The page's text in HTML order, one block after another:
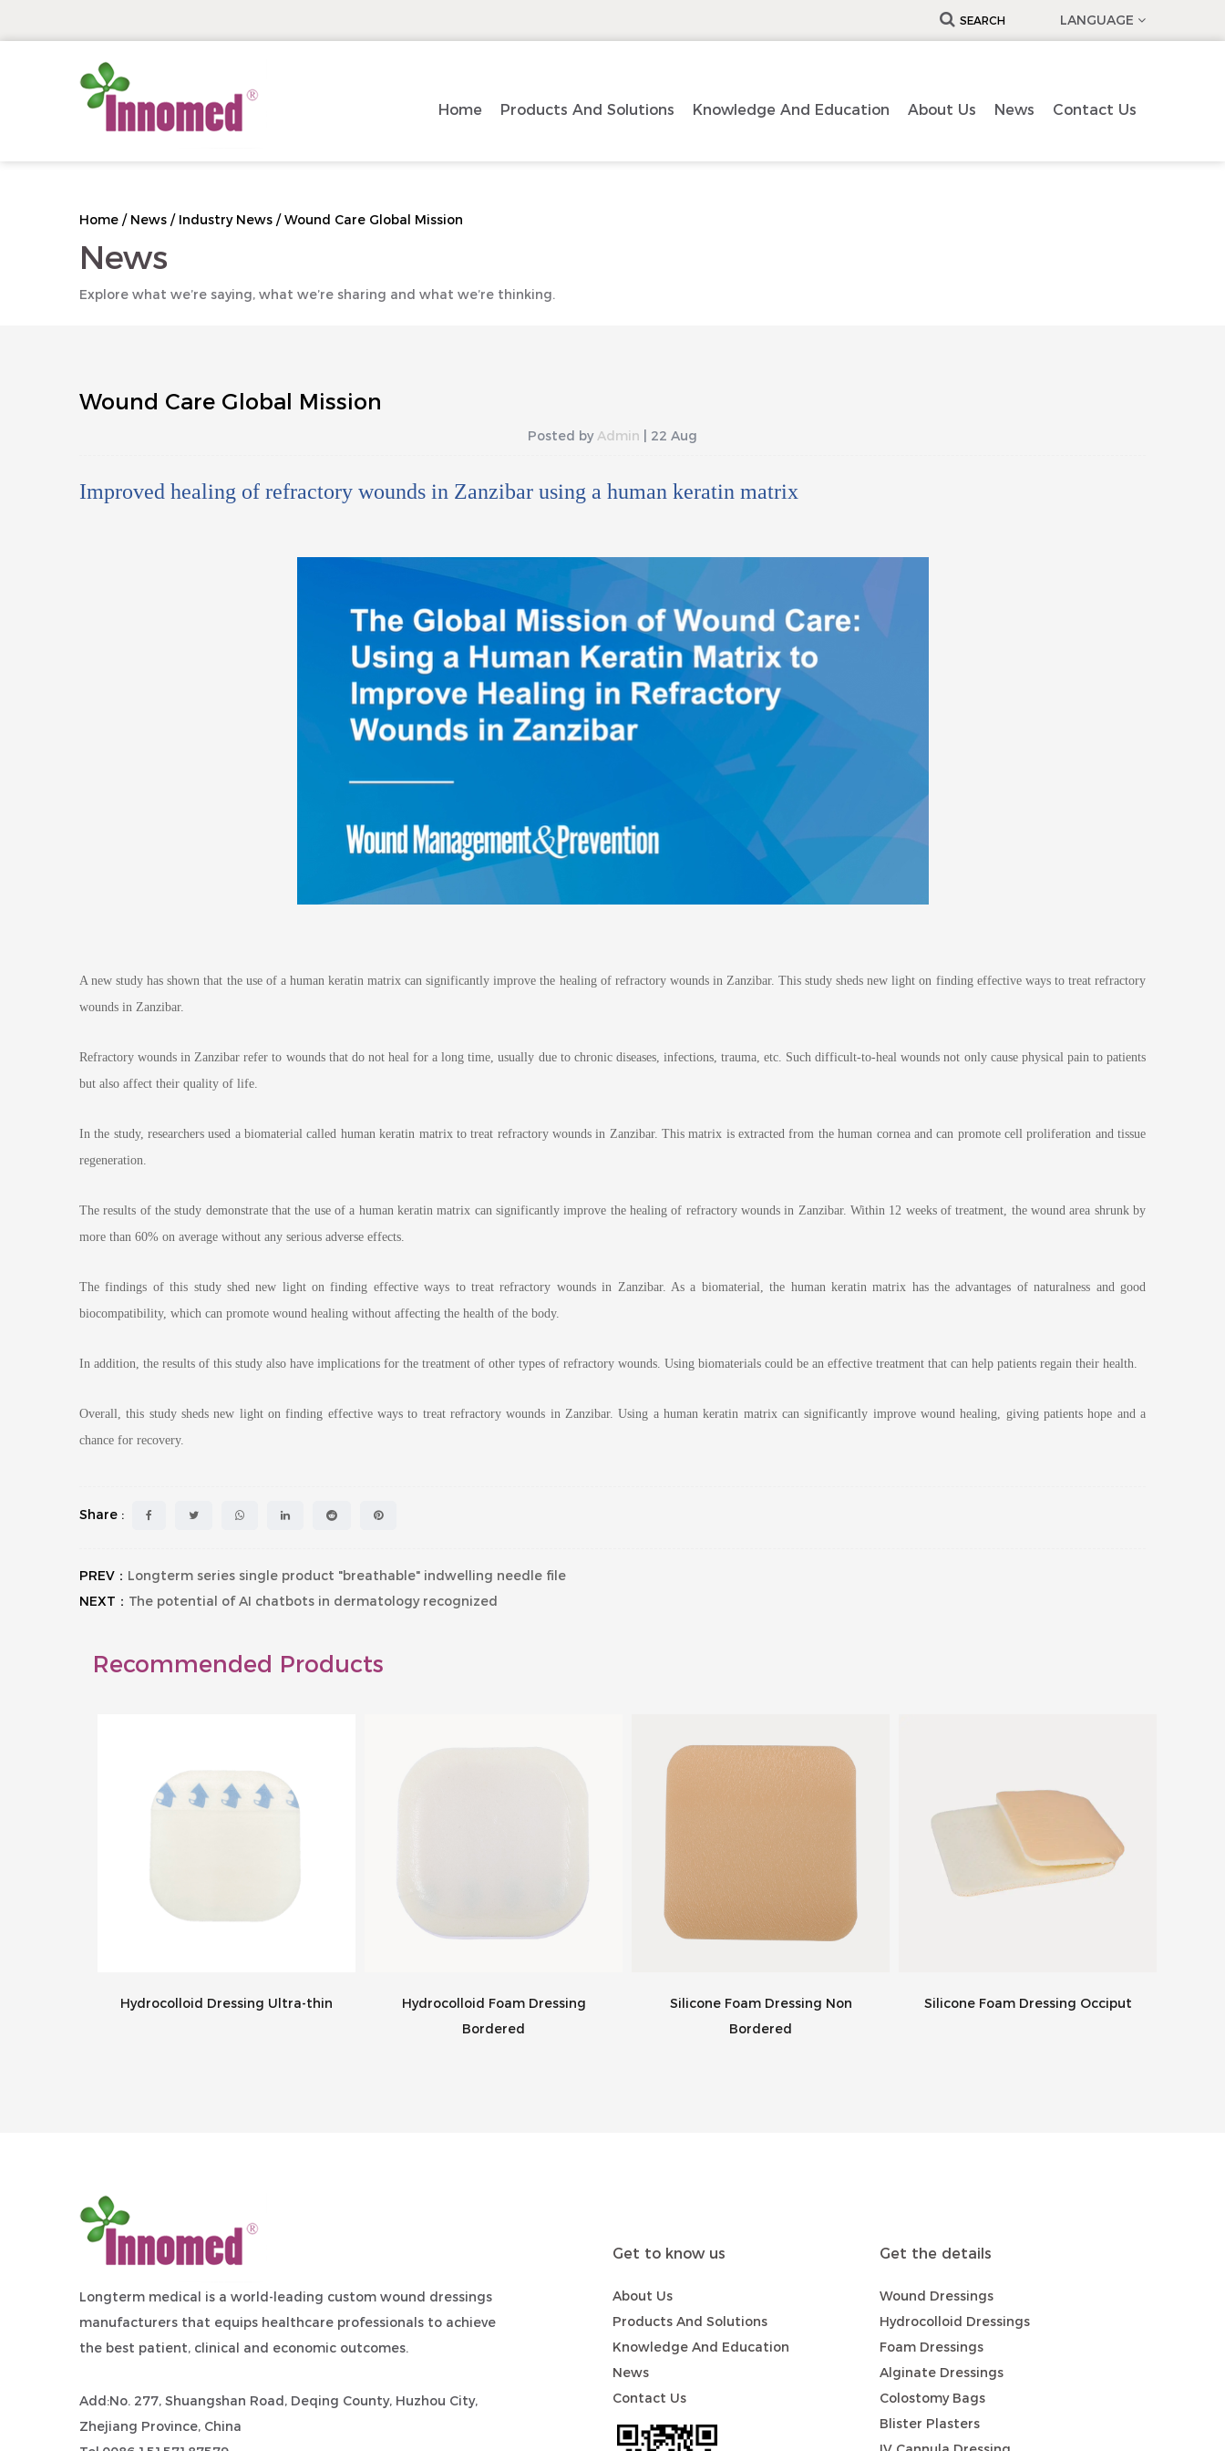
LANGUAGE
SEARCH
Home Products And Solutions Knowledge And Education About Us News Contact Us
Home / News / Industry News /Wound Care Global Mission
News
Explore what we’re saying, what we’re sharing and what we’re thinking.
Wound Care Global Mission
Posted byAdmin | 22 Aug
Improved healing of refractory wounds in Zanzibar using a human keratin matrix
A new study has shown that the use of a human keratin matrix can significantly improve the healing of refractory wounds in Zanzibar. This study sheds new light on finding effective ways to treat refractory
wounds in Zanzibar.
Refractory wounds in Zanzibar refer to wounds that do not heal for a long time, usually due to chronic diseases, infections, trauma, etc. Such difficult-to-heal wounds not only cause physical pain to patients
but also affect their quality of life.
In the study, researchers used a biomaterial called human keratin matrix to treat refractory wounds in Zanzibar. This matrix is extracted from the human cornea and can promote cell proliferation and tissue
regeneration.
The results of the study demonstrate that the use of a human keratin matrix can significantly improve the healing of refractory wounds in Zanzibar. Within 12 weeks of treatment, the wound area shrunk by
more than 60% on average without any serious adverse effects.
The findings of this study shed new light on finding effective ways to treat refractory wounds in Zanzibar. As a biomaterial, the human keratin matrix has the advantages of naturalness and good
biocompatibility, which can promote wound healing without affecting the health of the body.
In addition, the results of this study also have implications for the treatment of other types of refractory wounds. Using biomaterials could be an effective treatment that can help patients regain their health.
Overall, this study sheds new light on finding effective ways to treat refractory wounds in Zanzibar. Using a human keratin matrix can significantly improve wound healing, giving patients hope and a
chance for recovery.
Share :
PREV： Longterm series single product "breathable" indwelling needle file
NEXT： The potential of AI chatbots in dermatology recognized
Recommended Products
Hydrocolloid Dressing Ultra-thin
Hydrocolloid Foam Dressing
Bordered
Silicone Foam Dressing Non
Bordered
Silicone Foam Dressing Occiput
Longterm medical is a world-leading custom wound dressings
manufacturers that equips healthcare professionals to achieve
the best patient, clinical and economic outcomes.
Add:No. 277, Shuangshan Road, Deqing County, Huzhou City,
Zhejiang Province, China
Get to know us
About Us
Products And Solutions
Knowledge And Education
News
Contact Us
Get the details
Wound Dressings
Hydrocolloid Dressings
Foam Dressings
Alginate Dressings
Colostomy Bags
Blister Plasters